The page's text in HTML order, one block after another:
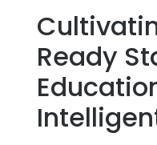
Ready